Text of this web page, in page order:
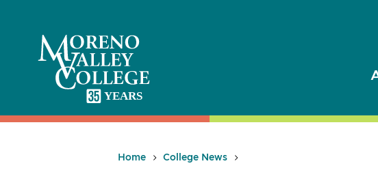
content
Home College News